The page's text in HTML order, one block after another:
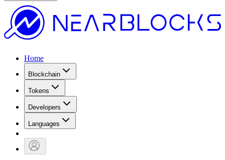
Home
Blockchain
Tokens
Developers
Languages